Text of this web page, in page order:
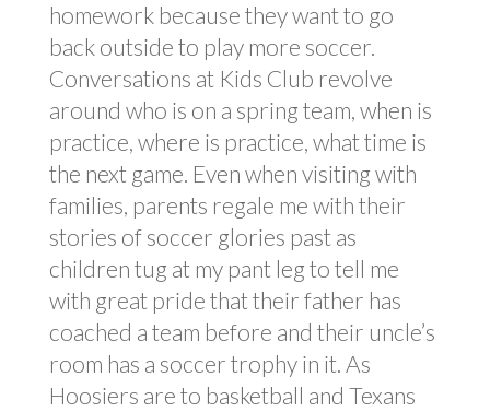
homework because they want to go
back outside to play more soccer.
Conversations at Kids Club revolve
around who is on a spring team, when is
practice, where is practice, what time is
the next game. Even when visiting with
families, parents regale me with their
stories of soccer glories past as
children tug at my pant leg to tell me
with great pride that their father has
coached a team before and their uncle’s
room has a soccer trophy in it. As
Hoosiers are to basketball and Texans